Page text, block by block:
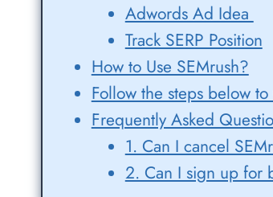
Adwords Ad Idea
Track SERP Position
How to Use SEMrush?
Follow the steps below
Frequently Asked
1. Can I cancel
2. Can I sign up for